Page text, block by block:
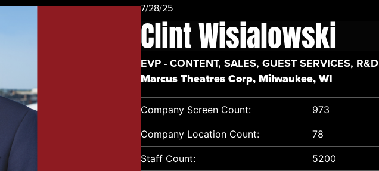
7/28/25
Clint Wisialowski
EVP - CONTENT, SALES, GUEST SERVICES, R&D
Marcus Theatres Corp, Milwaukee, WI
Company Screen Count: 973
Company Location Count: 78
Staff Count: 5200